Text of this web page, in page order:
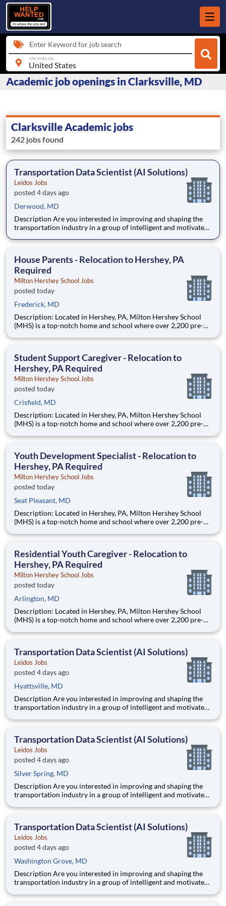
Enter Keyword for job search
city, state, zip
Academic job openings in Clarksville, MD
Clarksville Academic jobs
242 jobs found
Transportation Data Scientist (AI Solutions)
Leidos Jobs
posted 4 days ago
Derwood, MD
Description Are you interested in improving and shaping the
transportation industry in a group of intelligent and motivated
Administration’s (FHWA) Saxton Transportation Operations
improvem
House Parents - Relocation to Hershey, PA
Required
Milton Hershey School Jobs
posted today
Frederick, MD
Description: Located in Hershey, PA, Milton Hershey School
(MHS) is a top-notch home and school where over 2,200 pre-K
are provided an extraordinary, cost-free, career-focused
Student Support Caregiver - Relocation to
Hershey, PA Required
Milton Hershey School Jobs
posted today
Crisfield, MD
Description: Located in Hershey, PA, Milton Hershey School
(MHS) is a top-notch home and school where over 2,200 pre-K
are provided an extraordinary, cost-free, career-focused
Youth Development Specialist - Relocation to
Hershey, PA Required
Milton Hershey School Jobs
posted today
Seat Pleasant, MD
Description: Located in Hershey, PA, Milton Hershey School
(MHS) is a top-notch home and school where over 2,200 pre-K
are provided an extraordinary, cost-free, career-focused
Residential Youth Caregiver - Relocation to
Hershey, PA Required
Milton Hershey School Jobs
posted today
Arlington, MD
Description: Located in Hershey, PA, Milton Hershey School
(MHS) is a top-notch home and school where over 2,200 pre-K
are provided an extraordinary, cost-free, career-focused
Transportation Data Scientist (AI Solutions)
Leidos Jobs
posted 4 days ago
Hyattsville, MD
Description Are you interested in improving and shaping the
transportation industry in a group of intelligent and motivated
Administration’s (FHWA) Saxton Transportation Operations
improvem
Transportation Data Scientist (AI Solutions)
Leidos Jobs
posted 4 days ago
Silver Spring, MD
Description Are you interested in improving and shaping the
transportation industry in a group of intelligent and motivated
Administration’s (FHWA) Saxton Transportation Operations
improvem
Transportation Data Scientist (AI Solutions)
Leidos Jobs
posted 4 days ago
Washington Grove, MD
Description Are you interested in improving and shaping the
transportation industry in a group of intelligent and motivated
Administration’s (FHWA) Saxton Transportation Operations